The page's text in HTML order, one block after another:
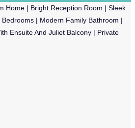
Home | Bright Reception Room | Sleek
| Modern Family Bathroom |
Ensuite And Juliet Balcony | Private